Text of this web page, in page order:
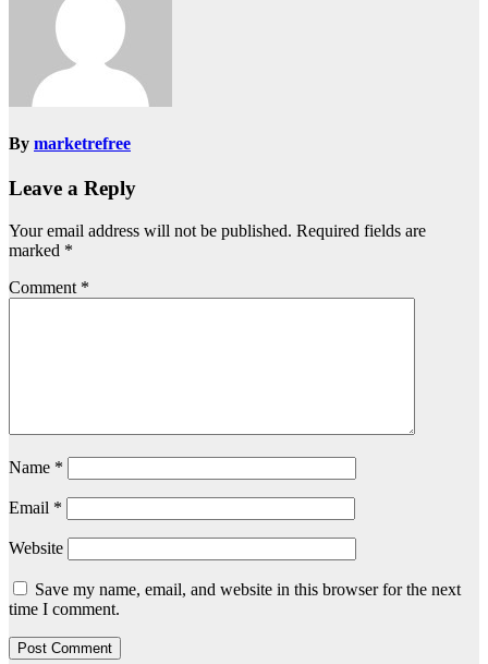
By marketrefree
Leave a Reply
Your email address will not be published. Required fields are
marked *
Comment *
Name *
Email *
Website
Save my name, email, and website in this browser for the next
time I comment.